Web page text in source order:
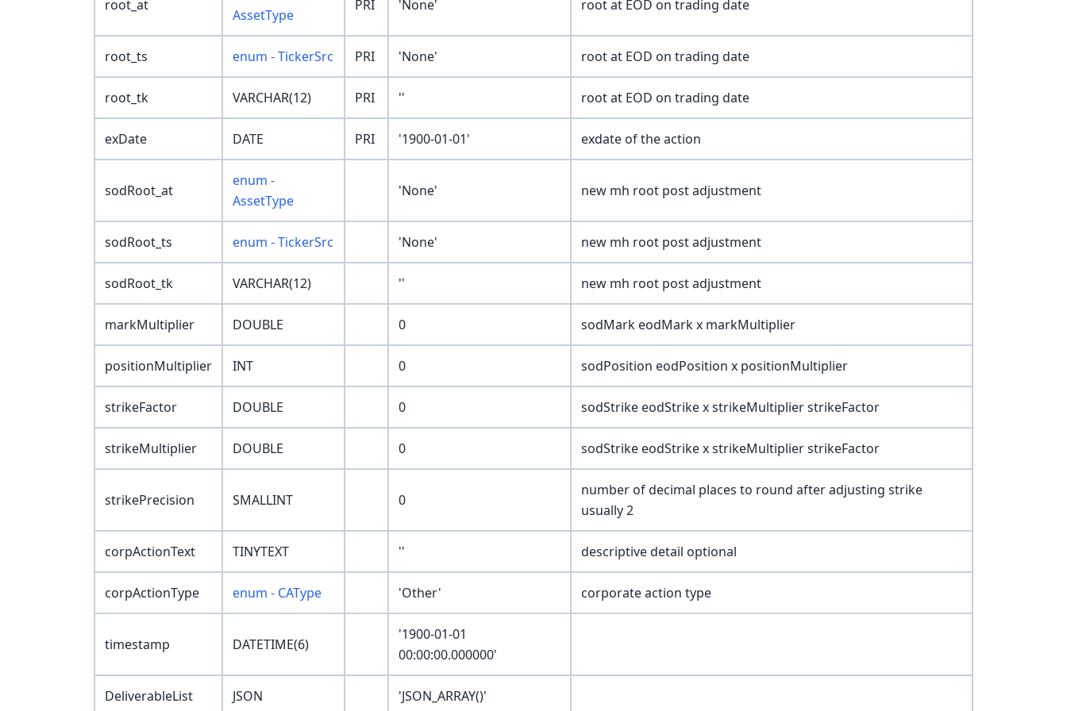
root_at
AssetType
PRI 'None' root at EOD on trading date
root_ts enum - TickerSrc PRI 'None' root at EOD on trading date
root_tk VARCHAR(12) PRI '' root at EOD on trading date
exDate DATE PRI '1900-01-01' exdate of the action
sodRoot_at
enum -
AssetType
'None' new mh root post adjustment
sodRoot_ts enum - TickerSrc 'None' new mh root post adjustment
sodRoot_tk VARCHAR(12) '' new mh root post adjustment
markMultiplier DOUBLE 0 sodMark eodMark x markMultiplier
positionMultiplier INT 0 sodPosition eodPosition x positionMultiplier
strikeFactor DOUBLE 0 sodStrike eodStrike x strikeMultiplier strikeFactor
strikeMultiplier DOUBLE 0 sodStrike eodStrike x strikeMultiplier strikeFactor
strikePrecision SMALLINT 0
number of decimal places to round after adjusting strike
usually 2
corpActionText TINYTEXT '' descriptive detail optional
corpActionType enum - CAType 'Other' corporate action type
timestamp DATETIME(6)
'1900-01-01
00:00:00.000000'
DeliverableList JSON 'JSON_ARRAY()'